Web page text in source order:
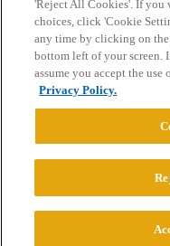
Home Categories
Privacy Policy
Powered byDiscourse
© 2026 College
'Reject All Cookies'. If
choices, click 'Cookie
any time by clicking on
bottom left of your screen.
assume you accept the use
Privacy Policy.